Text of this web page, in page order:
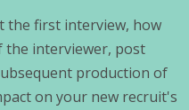
the first interview, how
the interviewer, post
production of
on your new recruit's